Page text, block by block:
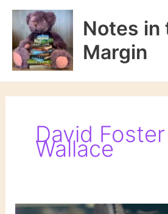
Skip
content
Notes in
Margin
David Foster
Wallace